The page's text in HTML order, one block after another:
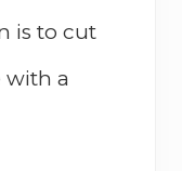
is to cut
with a